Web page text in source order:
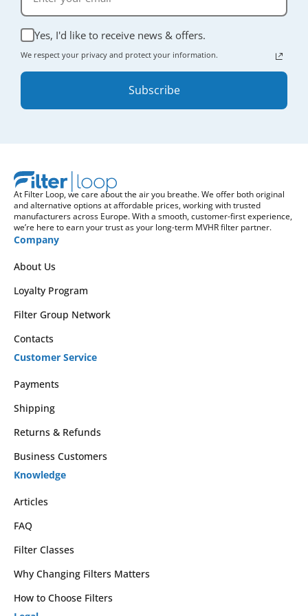
Yes, I'd like to receive news & offers.
We respect your privacy and protect your information.
Subscribe
At Filter Loop, we care about the air you breathe. We offer both original
and alternative options at affordable prices, working with trusted
manufacturers across Europe. With a smooth, customer-first experience,
we’re here to earn your trust as your long-term MVHR filter partner.
Company
About Us
Loyalty Program
Filter Group Network
Contacts
Customer Service
Payments
Shipping
Returns & Refunds
Business Customers
Knowledge
Articles
FAQ
Filter Classes
Why Changing Filters Matters
How to Choose Filters